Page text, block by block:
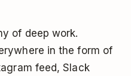
of deep work.
in the form of
feed, Slack